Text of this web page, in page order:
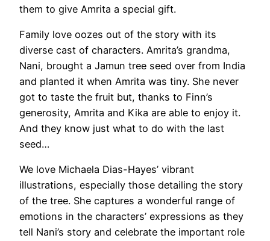
them to give Amrita a special gift.
Family love oozes out of the story with its
diverse cast of characters. Amrita’s grandma,
Nani, brought a Jamun tree seed over from India
and planted it when Amrita was tiny. She never
got to taste the fruit but, thanks to Finn’s
generosity, Amrita and Kika are able to enjoy it.
And they know just what to do with the last
seed…
We love Michaela Dias-Hayes’ vibrant
illustrations, especially those detailing the story
of the tree. She captures a wonderful range of
emotions in the characters’ expressions as they
tell Nani’s story and celebrate the important role